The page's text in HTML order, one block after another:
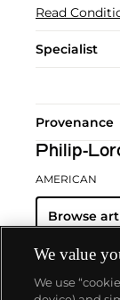
Read
Specialist
Provenance
Philip-
AMERICAN
Browse
We value
We use